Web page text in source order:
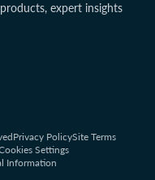
expert insights
Privacy PolicySite Terms
Settings
Information